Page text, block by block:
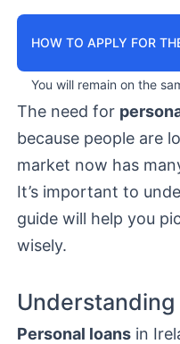
HOW TO APPLY FOR
You will remain on the
The need for
because people are
market now has
It’s important to
guide will help you
wisely.
Personal loans in